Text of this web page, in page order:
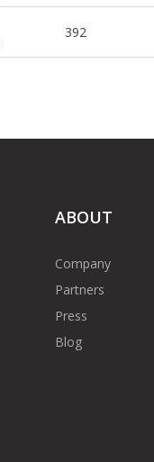
392
ABOUT
Company
Partners
Press
Blog